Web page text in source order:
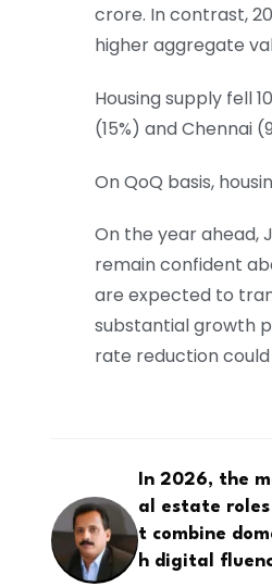
crore. In contrast,
higher aggregate
Housing supply fell
(15%) and Chennai
On QoQ basis,
On the year ahead,
remain confident
are expected to
substantial growth
rate reduction
In 2026, the
al estate
t combine
h digital